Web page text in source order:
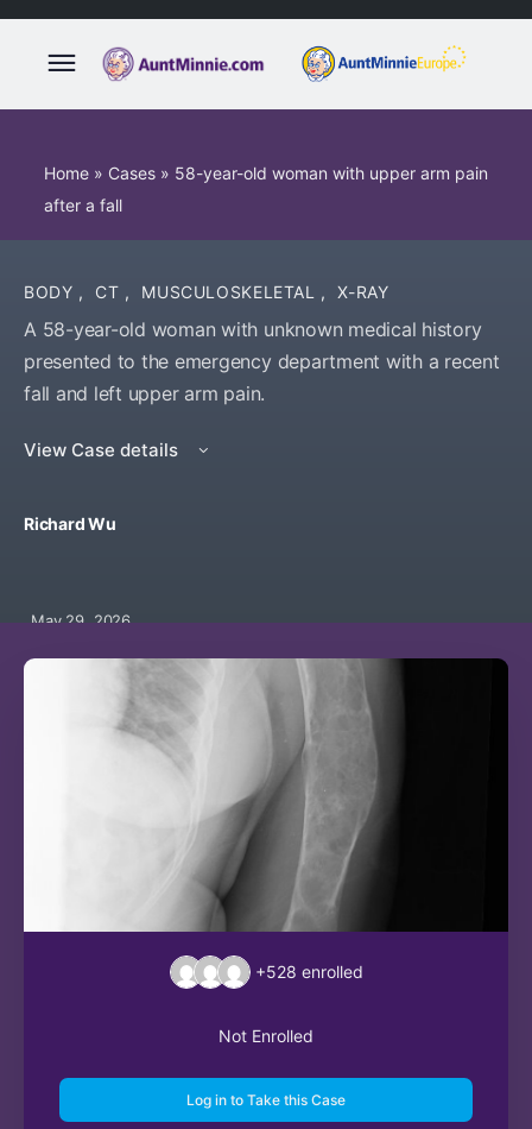
Home » Cases » 58-year-old woman with upper arm pain
after a fall
BODY , CT , MUSCULOSKELETAL , X-RAY
A 58-year-old woman with unknown medical history
presented to the emergency department with a recent
fall and left upper arm pain.
View Case details
Richard Wu
May 29, 2026
+528 enrolled
Not Enrolled
Log in to Take this Case